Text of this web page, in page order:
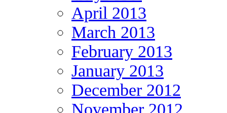
April 2013
March 2013
February 2013
January 2013
December 2012
November 2012